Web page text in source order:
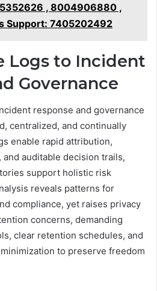
, 8004906880 ,
Support: 7405202492
Logs to Incident
Governance
response and governance
centralized, and continually
enable rapid attribution,
auditable decision trails,
support holistic risk
reveals patterns for
compliance, yet raises privacy
concerns, demanding
clear retention schedules, and
to preserve freedom